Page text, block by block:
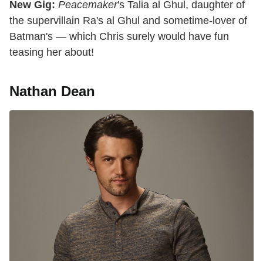
New Gig: Peacemaker's Talia al Ghul, daughter of
the supervillain Ra's al Ghul and sometime-lover of
Batman's — which Chris surely would have fun
teasing her about!
Nathan Dean